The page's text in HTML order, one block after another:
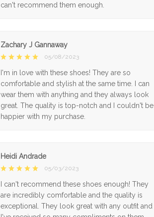
can't recommend them enough.
Zachary J Gannaway
05/08/2023
I'm in love with these shoes! They are so
comfortable and stylish at the same time. I can
wear them with anything and they always look
great. The quality is top-notch and I couldn't be
happier with my purchase.
Heidi Andrade
05/03/2023
I can't recommend these shoes enough! They
are incredibly comfortable and the quality is
exceptional. They look great with any outfit and